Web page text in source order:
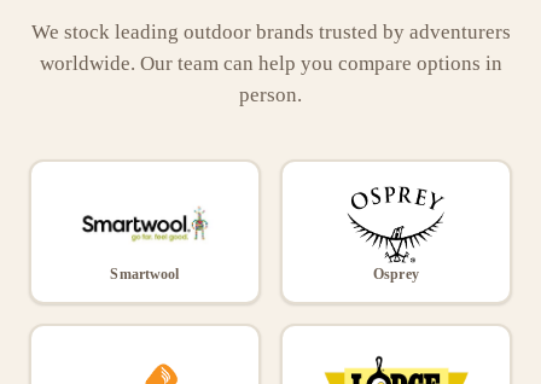
We stock leading outdoor brands trusted by adventurers
worldwide. Our team can help you compare options in
person.
Smartwool Osprey